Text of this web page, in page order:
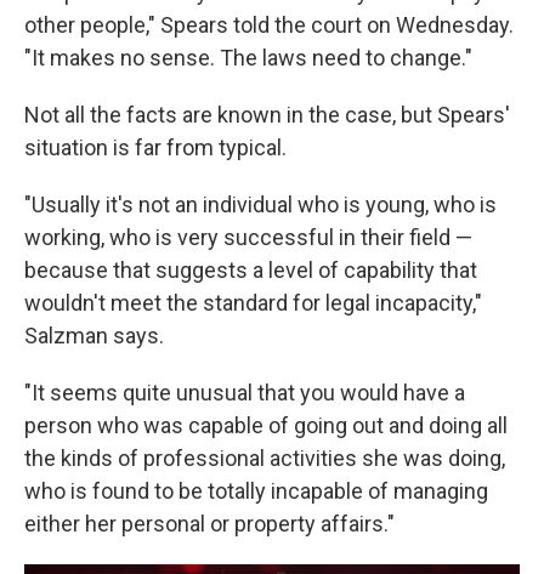
other people," Spears told the court on Wednesday.
"It makes no sense. The laws need to change."
Not all the facts are known in the case, but Spears'
situation is far from typical.
"Usually it's not an individual who is young, who is
working, who is very successful in their field —
because that suggests a level of capability that
wouldn't meet the standard for legal incapacity,"
Salzman says.
"It seems quite unusual that you would have a
person who was capable of going out and doing all
the kinds of professional activities she was doing,
who is found to be totally incapable of managing
either her personal or property affairs."